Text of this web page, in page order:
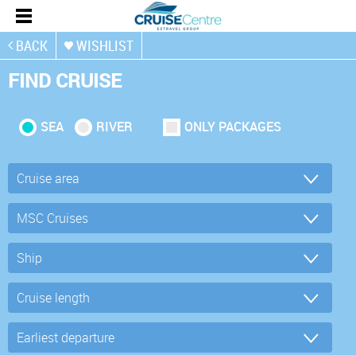
BACK WISHLIST
FIND CRUISE
SEA RIVER ONLY PACKAGES